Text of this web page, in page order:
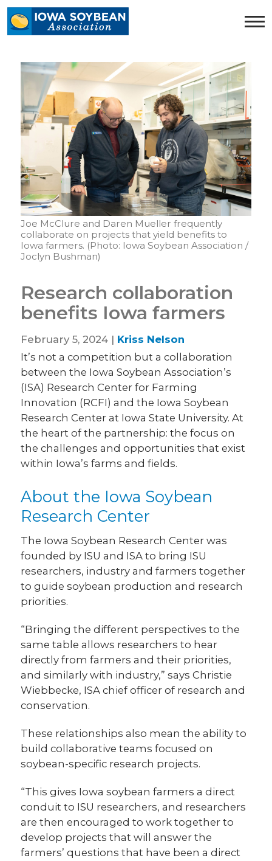
Iowa
Soybean
homepage
Joe McClure and Daren Mueller frequently
collaborate on projects that yield benefits to
Iowa farmers. (Photo: Iowa Soybean Association /
Joclyn Bushman)
Research collaboration
benefits Iowa farmers
February 5, 2024 | Kriss Nelson
It’s not a competition but a collaboration
between the Iowa Soybean Association’s
(ISA) Research Center for Farming
Innovation (RCFI) and the Iowa Soybean
Research Center at Iowa State University. At
the heart of the partnership: the focus on
the challenges and opportunities that exist
within Iowa’s farms and fields.
About the Iowa Soybean
Research Center
The Iowa Soybean Research Center was
founded by ISU and ISA to bring ISU
researchers, industry and farmers together
to guide soybean production and research
priorities.
“Bringing the different perspectives to the
same table allows researchers to hear
directly from farmers and their priorities,
and similarly with industry,” says Christie
Wiebbecke, ISA chief officer of research and
conservation.
These relationships also mean the ability to
build collaborative teams focused on
soybean-specific research projects.
“This gives Iowa soybean farmers a direct
conduit to ISU researchers, and researchers
are then encouraged to work together to
develop projects that will answer the
farmers’ questions that have been a direct